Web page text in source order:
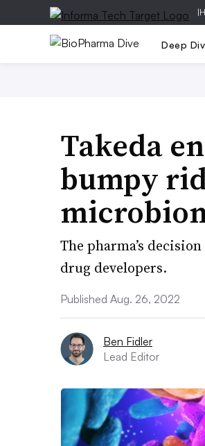
|
Deep
Takeda
bumpy
The pharma’s
drug developers.
Published Aug. 26, 2022
Ben Fidler
Lead Editor